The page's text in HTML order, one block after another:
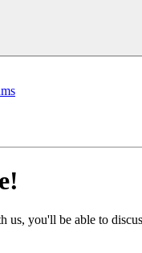
us, you'll be able to